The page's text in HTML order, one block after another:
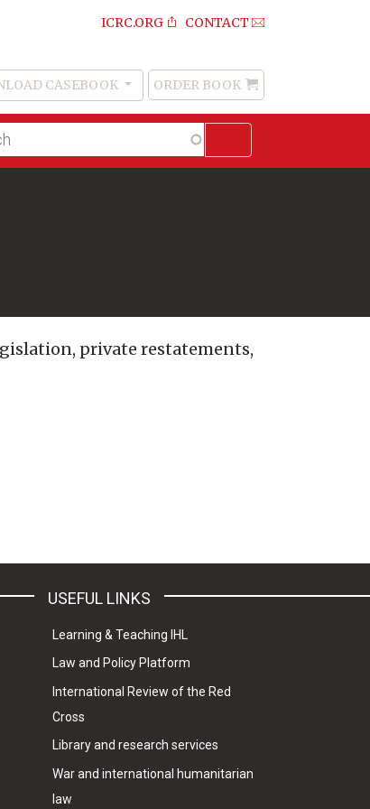
ICRC.ORG CONTACT
CASEBOOK
Order
Book
ORDER BOOK
private restatements,
USEFUL LINKS
Learning & Teaching IHL
Law and Policy Platform
International Review of the Red
Cross
Library and research services
War and international humanitarian
law